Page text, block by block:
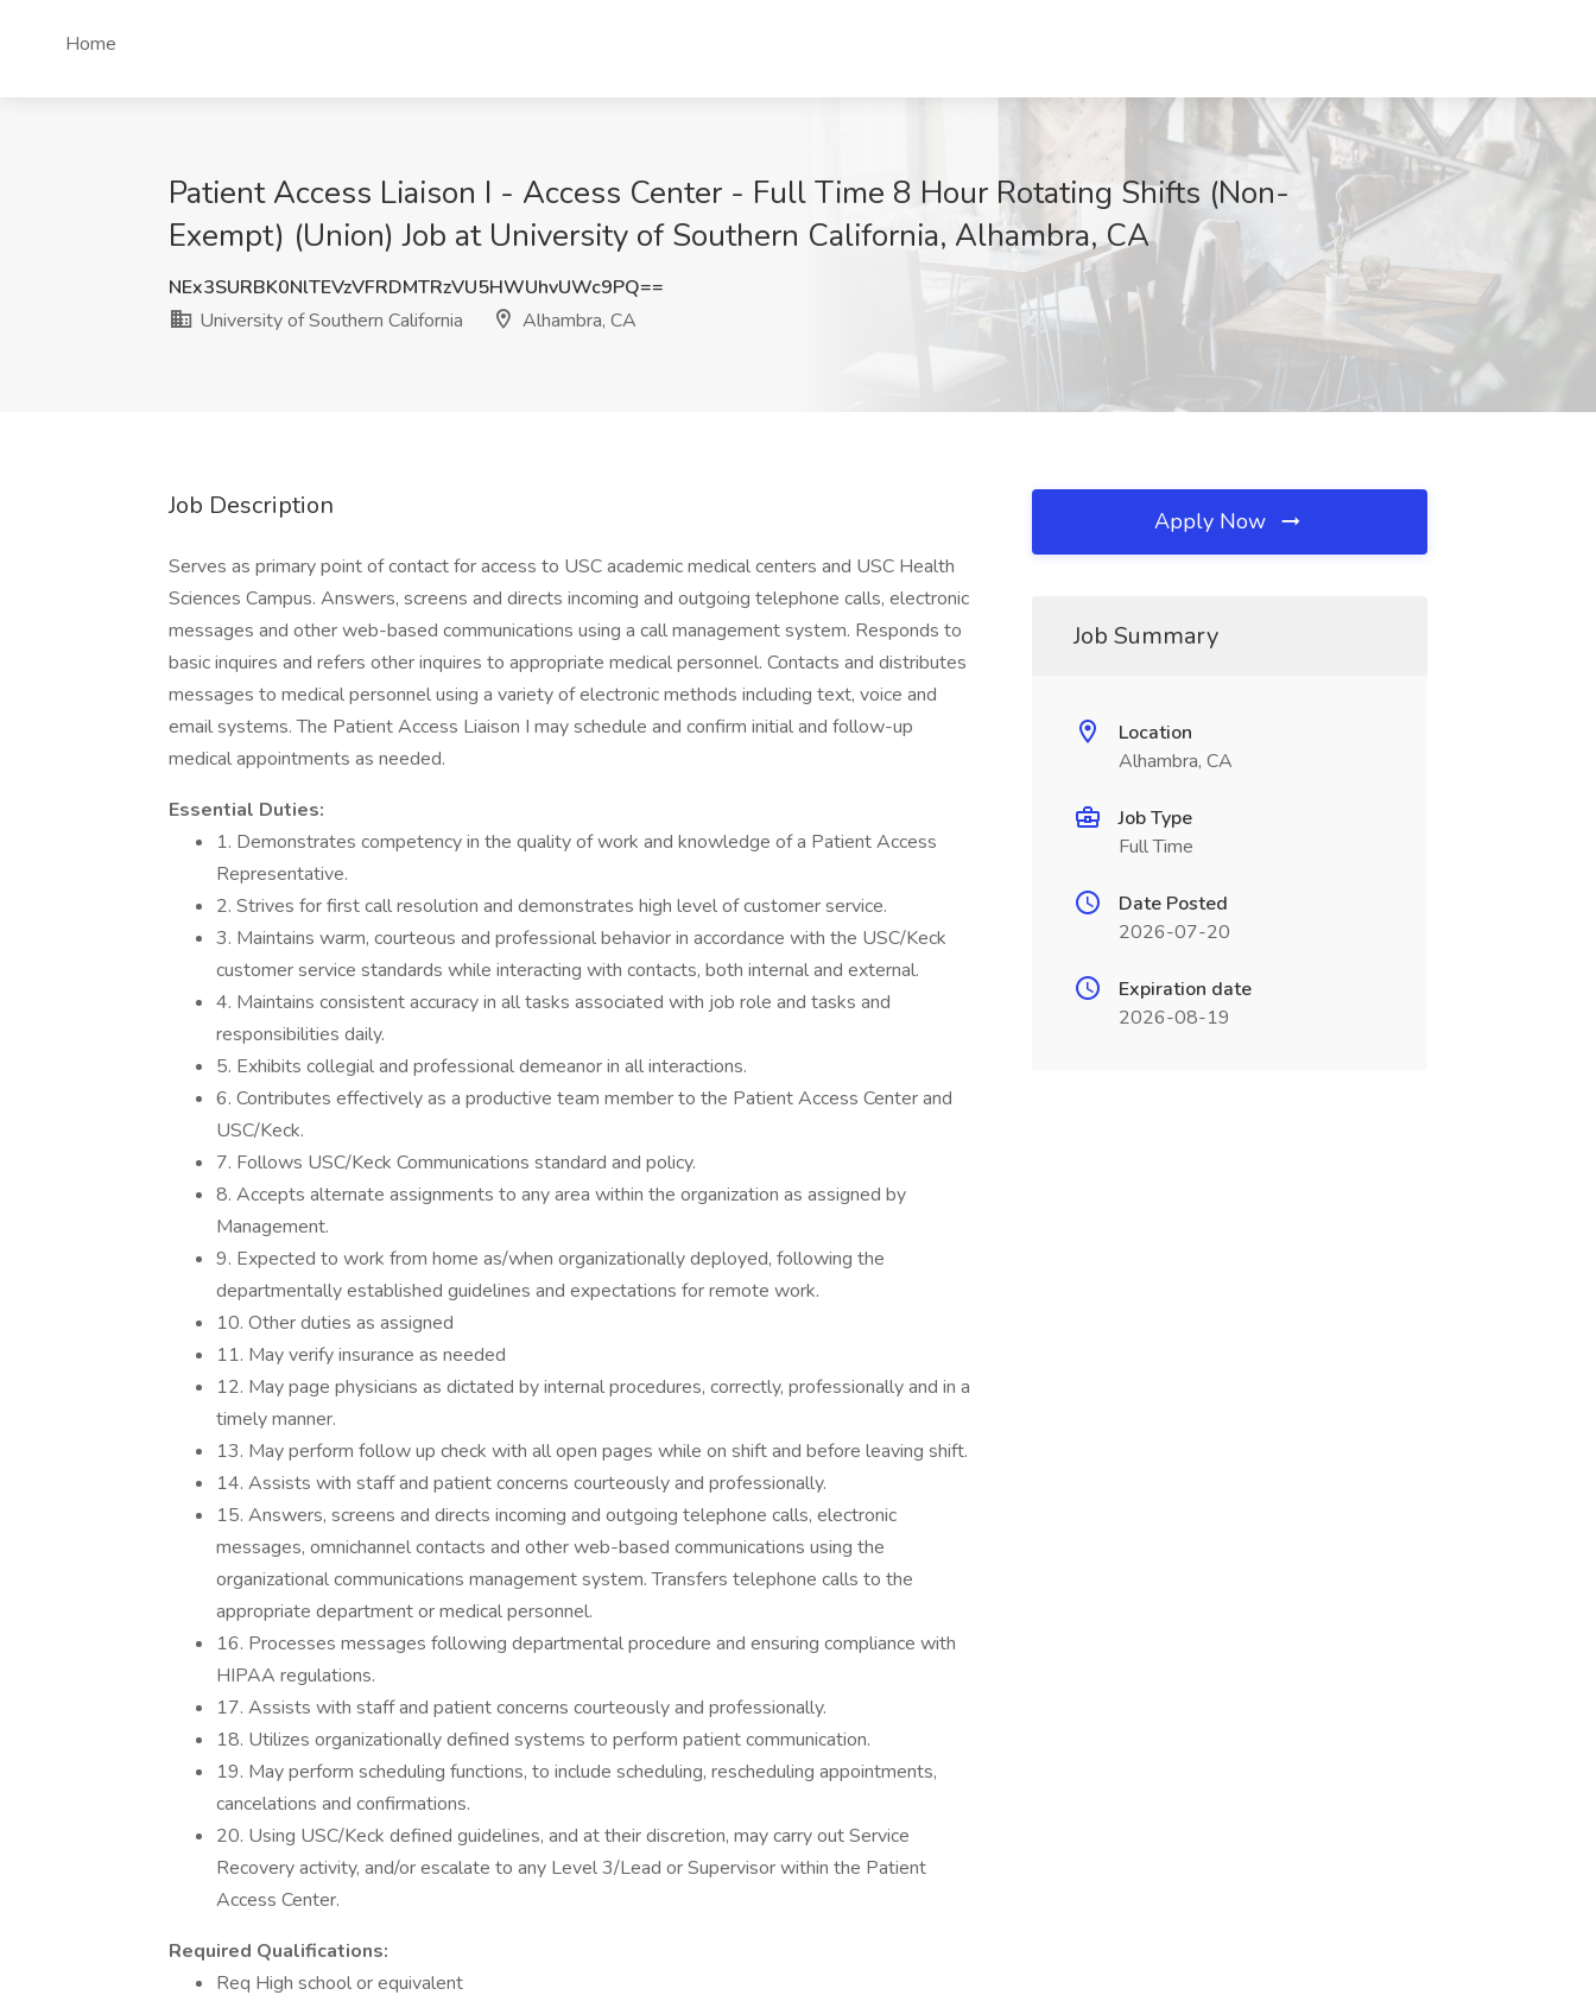
Home
Patient Access Liaison I - Access Center - Full Time 8 Hour Rotating Shifts (Non-
Exempt) (Union) Job at University of Southern California, Alhambra, CA
NEx3SURBK0NlTEVzVFRDMTRzVU5HWUhvUWc9PQ==
University of Southern California
Alhambra, CA
Job Description
Serves as primary point of contact for access to USC academic medical centers and USC Health
Sciences Campus. Answers, screens and directs incoming and outgoing telephone calls, electronic
messages and other web-based communications using a call management system. Responds to
basic inquires and refers other inquires to appropriate medical personnel. Contacts and distributes
messages to medical personnel using a variety of electronic methods including text, voice and
email systems. The Patient Access Liaison I may schedule and confirm initial and follow-up
medical appointments as needed.
Essential Duties:
1. Demonstrates competency in the quality of work and knowledge of a Patient Access
Representative.
2. Strives for first call resolution and demonstrates high level of customer service.
3. Maintains warm, courteous and professional behavior in accordance with the USC/Keck
customer service standards while interacting with contacts, both internal and external.
4. Maintains consistent accuracy in all tasks associated with job role and tasks and
responsibilities daily.
5. Exhibits collegial and professional demeanor in all interactions.
6. Contributes effectively as a productive team member to the Patient Access Center and
USC/Keck.
7. Follows USC/Keck Communications standard and policy.
8. Accepts alternate assignments to any area within the organization as assigned by
Management.
9. Expected to work from home as/when organizationally deployed, following the
departmentally established guidelines and expectations for remote work.
10. Other duties as assigned
11. May verify insurance as needed
12. May page physicians as dictated by internal procedures, correctly, professionally and in a
timely manner.
13. May perform follow up check with all open pages while on shift and before leaving shift.
14. Assists with staff and patient concerns courteously and professionally.
15. Answers, screens and directs incoming and outgoing telephone calls, electronic
messages, omnichannel contacts and other web-based communications using the
organizational communications management system. Transfers telephone calls to the
appropriate department or medical personnel.
16. Processes messages following departmental procedure and ensuring compliance with
HIPAA regulations.
17. Assists with staff and patient concerns courteously and professionally.
18. Utilizes organizationally defined systems to perform patient communication.
19. May perform scheduling functions, to include scheduling, rescheduling appointments,
cancelations and confirmations.
20. Using USC/Keck defined guidelines, and at their discretion, may carry out Service
Recovery activity, and/or escalate to any Level 3/Lead or Supervisor within the Patient
Access Center.
Required Qualifications:
Req High school or equivalent
Apply Now
Job Summary
Location
Alhambra, CA
Job Type
Full Time
Date Posted
2026-07-20
Expiration date
2026-08-19